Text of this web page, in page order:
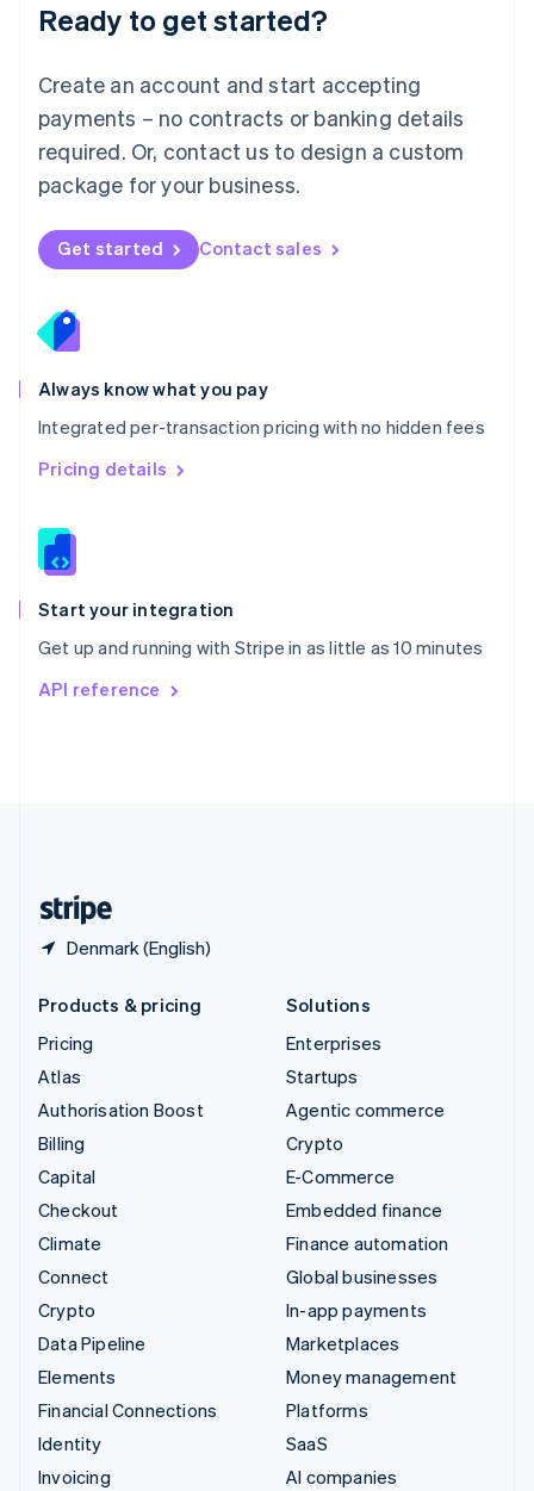
Ready to get started?
Create an account and start accepting
payments – no contracts or banking details
required. Or, contact us to design a custom
package for your business.
Get started Contact sales
Always know what you pay
Integrated per-transaction pricing with no hidden fees
Pricing details
Start your integration
Get up and running with Stripe in as little as 10 minutes
API reference
Denmark (English)
English 简体中文
Mexico
EspañolEnglish
Netherlands
Nederlands English
New Zealand
Norway
English
English
Portugal
Português
Romania
English
Singapore
English 简体中文
Slovakia
Slovenia
Spain
EspañolEnglish
Svenska English
DeutschFrançais
Products & pricing
Pricing
Atlas
Authorisation Boost
Billing
Capital
Checkout
Climate
Connect
Crypto
Data Pipeline
Elements
Financial Connections
Identity
Invoicing
Solutions
Enterprises
Startups
Agentic commerce
Crypto
E-Commerce
Embedded finance
Finance automation
Global businesses
In-app payments
Marketplaces
Money management
Platforms
SaaS
AI companies